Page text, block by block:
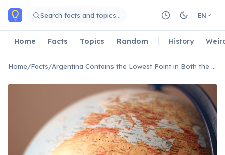
Skip to main content
Search facts and topics… EN
Home Facts Topics Random History
Home/Facts/ Argentina Contains the Lowest Point in Both the Americas and the Southern Hemisphere